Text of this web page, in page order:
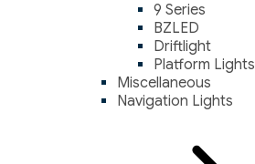
9 Series
BZLED
Driftlight
Platform Lights
Miscellaneous
Navigation Lights